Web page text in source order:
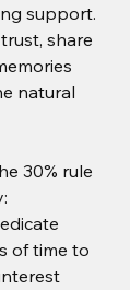
support.
share
natural
30% rule
of time to